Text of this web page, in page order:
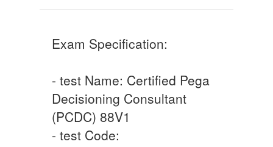
Exam Specification:
- test Name: Certified Pega
Decisioning Consultant
(PCDC) 88V1
- test Code: